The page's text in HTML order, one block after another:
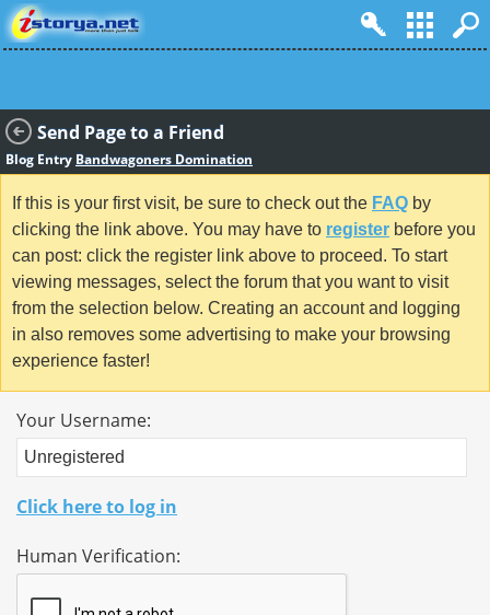
Send Page to a Friend
Blog Entry Bandwagoners Domination
If this is your first visit, be sure to check out the FAQ by
clicking the link above. You may have to register before you
can post: click the register link above to proceed. To start
viewing messages, select the forum that you want to visit
from the selection below. Creating an account and logging
in also removes some advertising to make your browsing
experience faster!
Your Username:
Click here to log in
Human Verification: